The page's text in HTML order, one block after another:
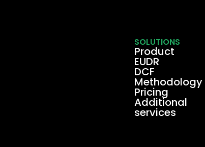
SOLUTIONS
Product
EUDR
DCF
Methodology
Pricing
Additional
services